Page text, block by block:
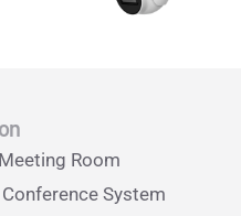
Room
System